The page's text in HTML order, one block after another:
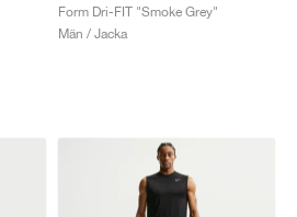
Form Dri-FIT "Smoke Grey"
Män / Jacka